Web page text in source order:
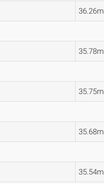
36.26m
35.78m
35.75m
35.68m
35.54m